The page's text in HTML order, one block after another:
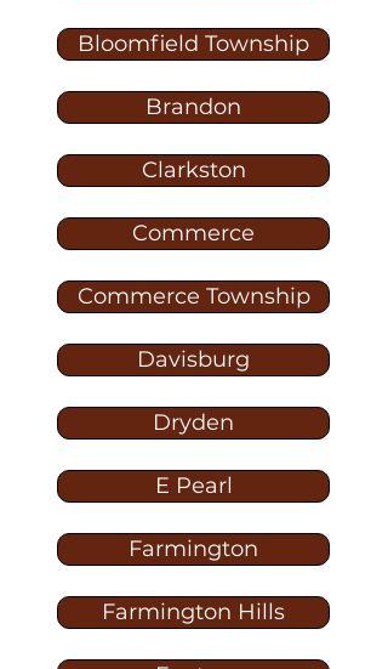
Bloomfield Township
Brandon
Clarkston
Commerce
Commerce Township
Davisburg
Dryden
E Pearl
Farmington
Farmington Hills